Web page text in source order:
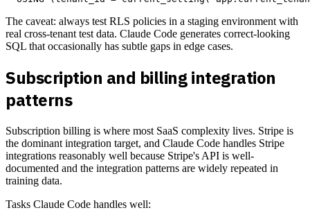
The caveat: always test RLS policies in a staging environment with
real cross-tenant test data. Claude Code generates correct-looking
SQL that occasionally has subtle gaps in edge cases.
Subscription and billing integration
patterns
Subscription billing is where most SaaS complexity lives. Stripe is
the dominant integration target, and Claude Code handles Stripe
integrations reasonably well because Stripe's API is well-
documented and the integration patterns are widely repeated in
training data.
Tasks Claude Code handles well: